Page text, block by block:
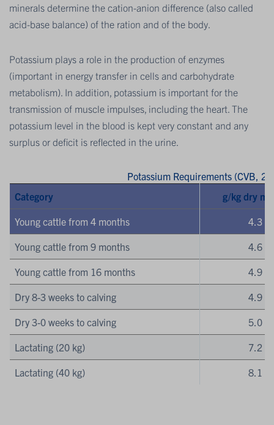
minerals determine the cation-anion difference (also called
acid-base balance) of the ration and of the body.
Potassium plays a role in the production of enzymes
(important in energy transfer in cells and carbohydrate
metabolism). In addition, potassium is important for the
transmission of muscle impulses, including the heart. The
potassium level in the blood is kept very constant and any
surplus or deficit is reflected in the urine.
Potassium Requirements (CVB,
Category
g/kg dry
Young cattle from 4 months 4.3
Young cattle from 9 months 4.6
Young cattle from 16 months 4.9
Dry 8-3 weeks to calving 4.9
Dry 3-0 weeks to calving 5.0
Lactating (20 kg) 7.2
Lactating (40 kg) 8.1